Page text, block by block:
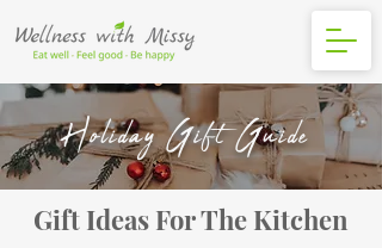
Holiday Gift Guide
Gift Ideas For The Kitchen